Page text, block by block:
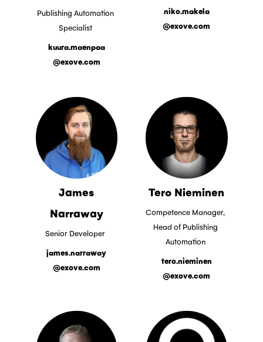
Publishing Automation
Specialist
kuura.maenpaa
@exove.com
niko.makela
@exove.com
James
Narraway
Senior Developer
james.narraway
@exove.com
Tero Nieminen
Competence Manager,
Head of Publishing
Automation
tero.nieminen
@exove.com